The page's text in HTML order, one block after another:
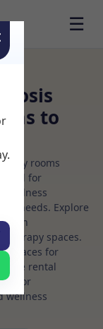
☰
to
rooms
ideal for
wellness
needs. Explore
therapy spaces.
spaces for
rental
for
wellness